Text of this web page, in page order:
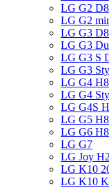
LG G2
LG G2
LG G3
LG G3
LG G3 S
LG G3
LG G4
LG G4
LG G4S
LG G5
LG G6
LG G7
LG Joy
LG K10
LG K10